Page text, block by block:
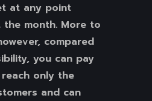
at any point
month. More to
compared
you can pay
only the
and can